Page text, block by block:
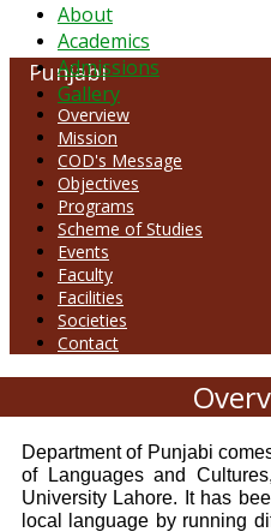
About
Academics
Admissions
Gallery
Punjabi
Overview
Mission
COD's Message
Objectives
Programs
Scheme of Studies
Events
Faculty
Facilities
Societies
Contact
Department of Punjabi
of Languages and
University Lahore. It has
local language by running